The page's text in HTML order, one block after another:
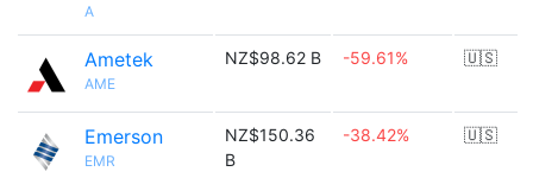
A
Ametek
AME
NZ$98.62 B -59.61% 🇺🇸
Emerson
EMR
NZ$150.36
B
-38.42% 🇺🇸